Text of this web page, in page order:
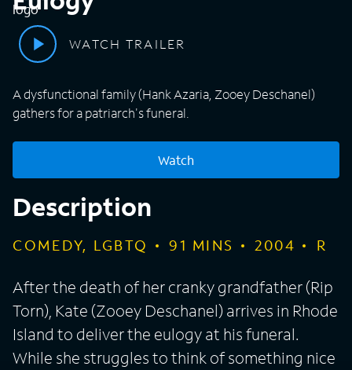
WATCH TRAILER
A dysfunctional family (Hank Azaria, Zooey Deschanel)
gathers for a patriarch's funeral.
Watch
Description
COMEDY, LGBTQ 91 MINS 2004 R
After the death of her cranky grandfather (Rip
Torn), Kate (Zooey Deschanel) arrives in Rhode
Island to deliver the eulogy at his funeral.
While she struggles to think of something nice